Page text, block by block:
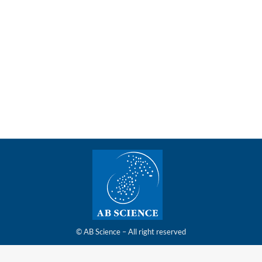
© AB Science – All right reserved